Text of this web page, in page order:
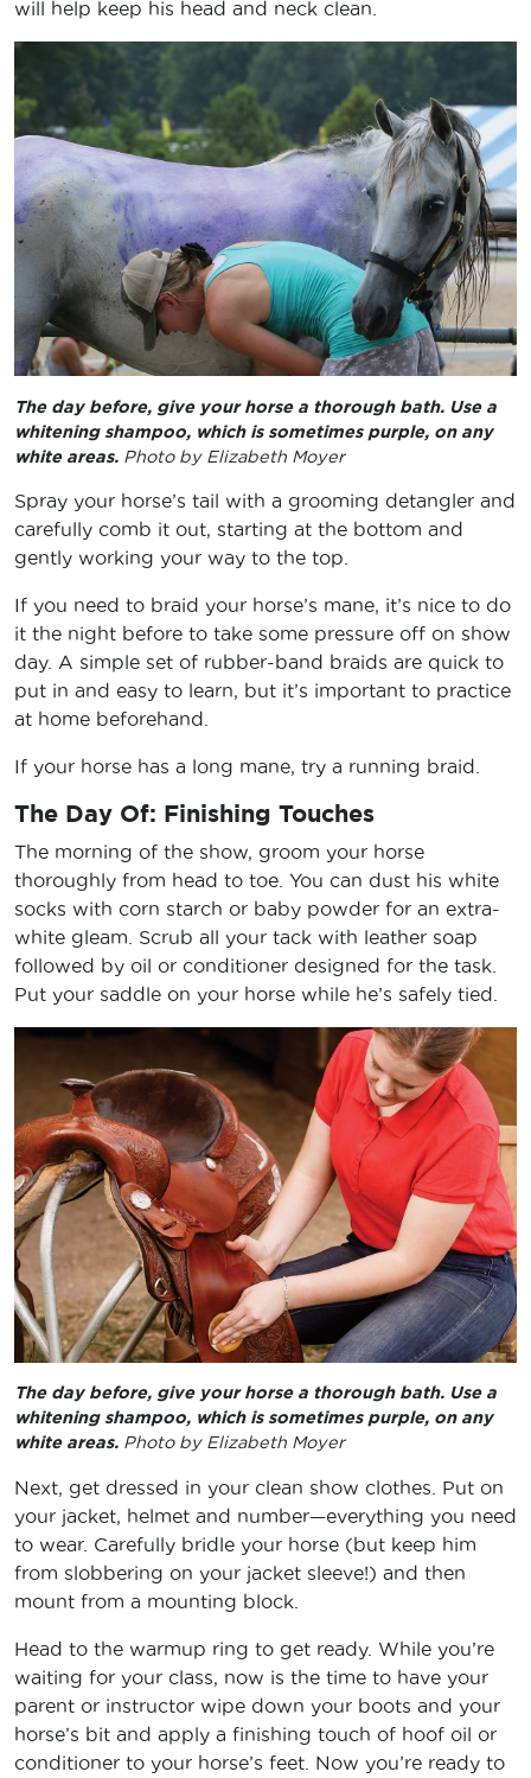
will help keep his head and neck clean.
The day before, give your horse a thorough bath. Use a
whitening shampoo, which is sometimes purple, on any
white areas. Photo by Elizabeth Moyer
Spray your horse’s tail with a grooming detangler and
carefully comb it out, starting at the bottom and
gently working your way to the top.
If you need to braid your horse’s mane, it’s nice to do
it the night before to take some pressure off on show
day. A simple set of rubber-band braids are quick to
put in and easy to learn, but it’s important to practice
at home beforehand.
If your horse has a long mane, try a running braid.
The Day Of: Finishing Touches
The morning of the show, groom your horse
thoroughly from head to toe. You can dust his white
socks with corn starch or baby powder for an extra-
white gleam. Scrub all your tack with leather soap
followed by oil or conditioner designed for the task.
Put your saddle on your horse while he’s safely tied.
The day before, give your horse a thorough bath. Use a
whitening shampoo, which is sometimes purple, on any
white areas. Photo by Elizabeth Moyer
Next, get dressed in your clean show clothes. Put on
your jacket, helmet and number—everything you need
to wear. Carefully bridle your horse (but keep him
from slobbering on your jacket sleeve!) and then
mount from a mounting block.
Head to the warmup ring to get ready. While you’re
waiting for your class, now is the time to have your
parent or instructor wipe down your boots and your
horse’s bit and apply a finishing touch of hoof oil or
conditioner to your horse’s feet. Now you’re ready to